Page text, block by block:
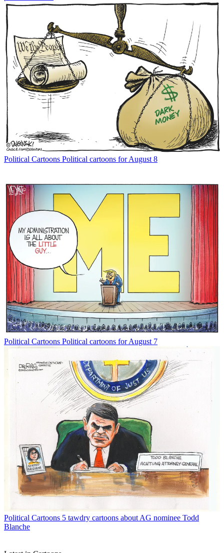
Political Cartoons Political cartoons for August 8
Political Cartoons Political cartoons for August 7
Political Cartoons 5 tawdry cartoons about AG nominee Todd
Blanche